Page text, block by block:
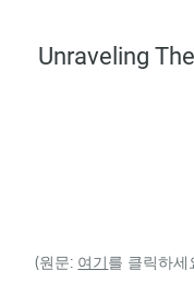
Unraveling
(원문: 여기를 클릭하세